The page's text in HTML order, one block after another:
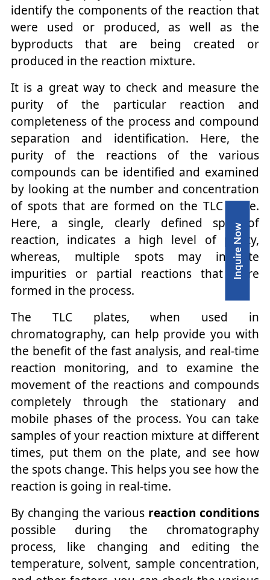
Inquire Now
identify the components of the reaction that
were used or produced, as well as the
byproducts that are being created or
produced in the reaction mixture.
It is a great way to check and measure the
purity of the particular reaction and
completeness of the process and compound
separation and identification. Here, the
purity of the reactions of the various
compounds can be identified and examined
by looking at the number and concentration
of spots that are formed on the TLC plate.
Here, a single, clearly defined spot of
reaction, indicates a high level of purity,
whereas, multiple spots may indicate
impurities or partial reactions that were
formed in the process.
The TLC plates, when used in
chromatography, can help provide you with
the benefit of the fast analysis, and real-time
reaction monitoring, and to examine the
movement of the reactions and compounds
completely through the stationary and
mobile phases of the process. You can take
samples of your reaction mixture at different
times, put them on the plate, and see how
the spots change. This helps you see how the
reaction is going in real-time.
By changing the various reaction conditions
possible during the chromatography
process, like changing and editing the
temperature, solvent, sample concentration,